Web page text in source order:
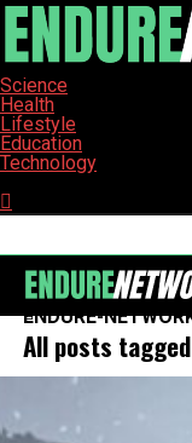
Science
Health
Lifestyle
Education
Technology
ENDURE-
All posts